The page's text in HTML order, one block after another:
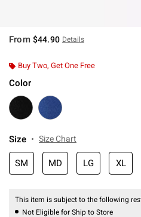
From $44.90 Details
Buy Two, Get One Free
Color
Size Size Chart
SM MD LG XL
This item is subject to the following
Not Eligible for Ship to Store